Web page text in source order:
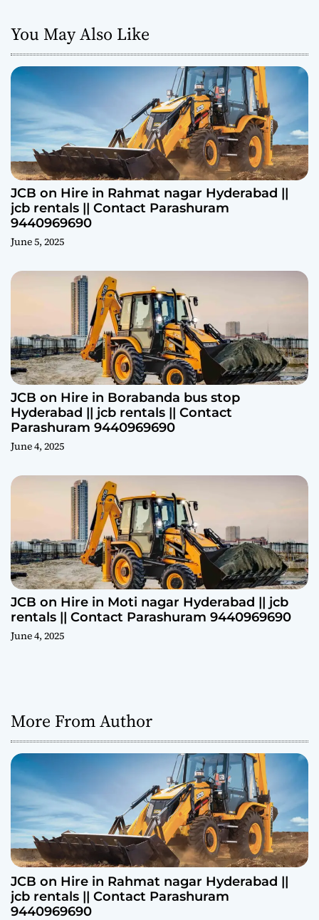
You May Also Like
JCB on Hire in Rahmat nagar Hyderabad ||
jcb rentals || Contact Parashuram
9440969690
June 5, 2025
JCB on Hire in Borabanda bus stop
Hyderabad || jcb rentals || Contact
Parashuram 9440969690
June 4, 2025
JCB on Hire in Moti nagar Hyderabad || jcb
rentals || Contact Parashuram 9440969690
June 4, 2025
More From Author
JCB on Hire in Rahmat nagar Hyderabad ||
jcb rentals || Contact Parashuram
9440969690